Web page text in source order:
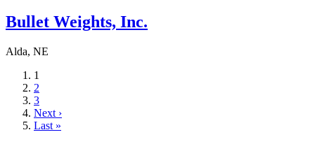
Bullet Weights, Inc.
Alda, NE
Current
page
1
Page
2
Page
3
Next
page
Next ›
Last
Last »